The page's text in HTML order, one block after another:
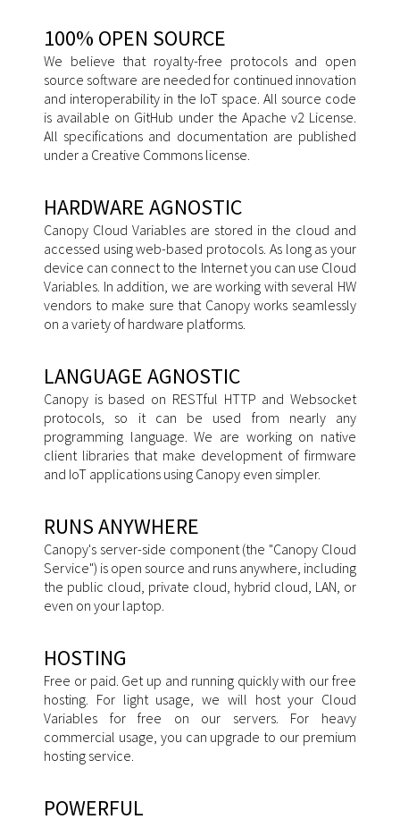
100% OPEN SOURCE
We believe that royalty-free protocols and open
source software are needed for continued innovation
and interoperability in the IoT space. All source code
is available on GitHub under the Apache v2 License.
All specifications and documentation are published
under a Creative Commons license.
HARDWARE AGNOSTIC
Canopy Cloud Variables are stored in the cloud and
accessed using web-based protocols. As long as your
device can connect to the Internet you can use Cloud
Variables. In addition, we are working with several HW
vendors to make sure that Canopy works seamlessly
on a variety of hardware platforms.
LANGUAGE AGNOSTIC
Canopy is based on RESTful HTTP and Websocket
protocols, so it can be used from nearly any
programming language. We are working on native
client libraries that make development of firmware
and IoT applications using Canopy even simpler.
RUNS ANYWHERE
Canopy's server-side component (the "Canopy Cloud
Service") is open source and runs anywhere, including
the public cloud, private cloud, hybrid cloud, LAN, or
even on your laptop.
HOSTING
Free or paid. Get up and running quickly with our free
hosting. For light usage, we will host your Cloud
Variables for free on our servers. For heavy
commercial usage, you can upgrade to our premium
hosting service.
POWERFUL